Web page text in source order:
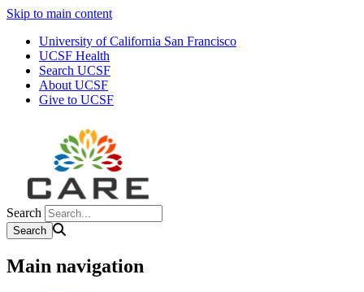
Skip to main content
University of California San Francisco
UCSF Health
Search UCSF
About UCSF
Give to UCSF
Search
Main navigation